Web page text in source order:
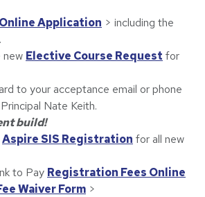
Online Application > including the
new Elective Course Request for
to your acceptance email or phone
Nate Keith.
build!
Aspire SIS Registration for all new
to Pay Registration Fees Online
Waiver Form >